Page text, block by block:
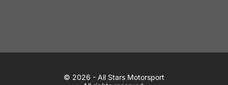
© 2026 All Stars Motorsport
© 2026 - All Stars Motorsport